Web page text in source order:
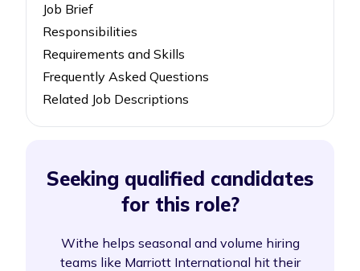
Job Brief
Responsibilities
Requirements and Skills
Frequently Asked Questions
Related Job Descriptions
Seeking qualified candidates
for this role?
Withe helps seasonal and volume hiring
teams like Marriott International hit their